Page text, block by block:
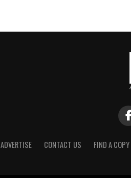
ADVERTISE CONTACT US FIND A COPY